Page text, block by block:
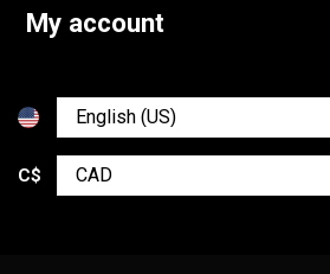
My account
C$